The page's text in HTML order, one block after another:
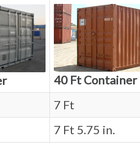
40 Ft Container
7 Ft
7 Ft 5.75 in.